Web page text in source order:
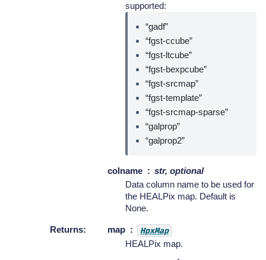
supported:
“gadf”
“fgst-ccube”
“fgst-ltcube”
“fgst-bexpcube”
“fgst-srcmap”
“fgst-template”
“fgst-srcmap-sparse”
“galprop”
“galprop2”
colname
str, optional
Data column name to be used for
the HEALPix map. Default is
None.
Returns: map HpxMap
HEALPix map.